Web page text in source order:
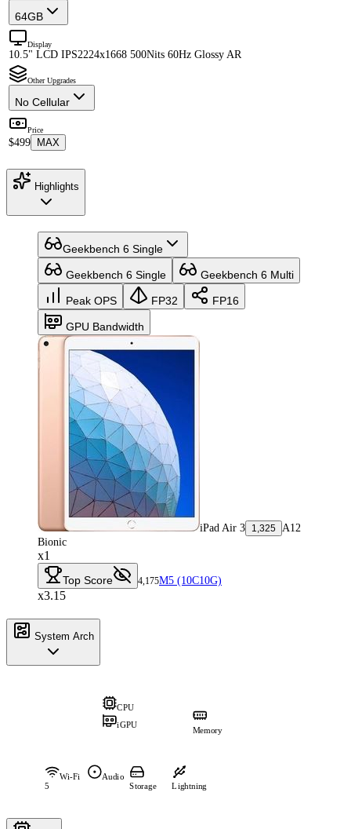
64GB
Display
10.5" LCD IPS2224x1668 500Nits 60Hz Glossy AR
Other Upgrades
No Cellular
Price
$499 MAX
Highlights
Geekbench 6 Single
Geekbench 6 Single Geekbench 6 Multi
Peak OPS FP32 FP16
GPU Bandwidth
iPad Air 3 1,325
A12
Bionic
x1
Top Score 4,175M5 (10C10G)
x3.15
System Arch
CPU
iGPU
Memory
Wi-Fi
5
Audio
Storage
Lightning